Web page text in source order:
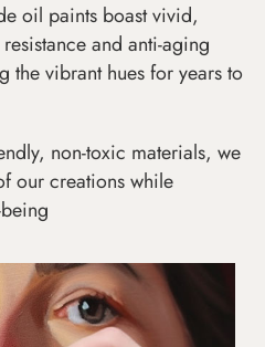
oil paints boast vivid,
and anti-aging
the vibrant hues for years to
non-toxic materials, we
our creations while